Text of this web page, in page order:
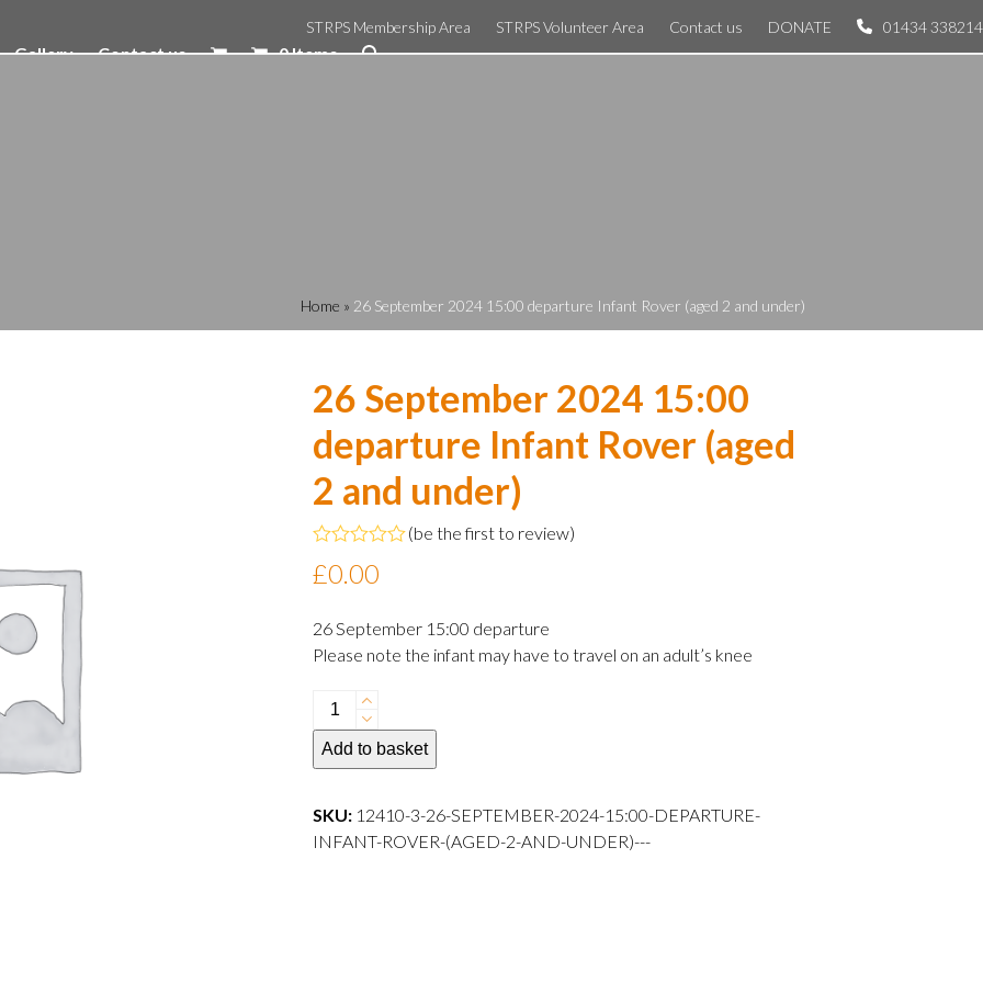
STRPS Membership Area STRPS Volunteer Area Contact us DONATE 01434 338214
Gallery Contact us 0 Items
Home » 26 September 2024 15:00 departure Infant Rover (aged 2 and under)
26 September 2024 15:00
departure Infant Rover (aged
2 and under)
0
5
(be the first to review)
£0.00
26 September 15:00 departure
Please note the infant may have to travel on an adult’s knee
26
September
2024
departure
Infant
Add to basket
SKU: 12410-3-26-SEPTEMBER-2024-15:00-DEPARTURE-
INFANT-ROVER-(AGED-2-AND-UNDER)---